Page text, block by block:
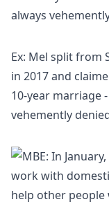
Ex: Mel split from
in 2017 and
10-year marriage
vehemently